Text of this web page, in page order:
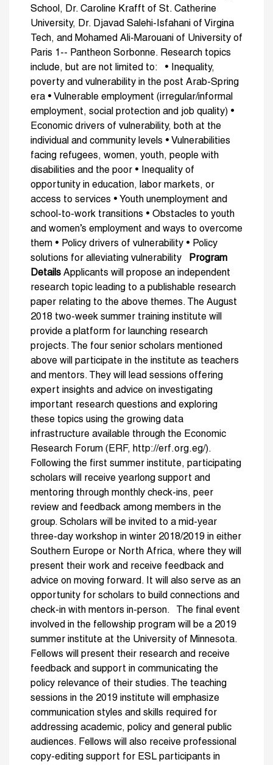
School, Dr. Caroline Krafft of St. Catherine
University, Dr. Djavad Salehi-Isfahani of Virgina
Tech, and Mohamed Ali-Marouani of University of
Paris 1-- Pantheon Sorbonne. Research topics
include, but are not limited to: • Inequality,
poverty and vulnerability in the post Arab-Spring
era • Vulnerable employment (irregular/informal
employment, social protection and job quality) •
Economic drivers of vulnerability, both at the
individual and community levels • Vulnerabilities
facing refugees, women, youth, people with
disabilities and the poor • Inequality of
opportunity in education, labor markets, or
access to services • Youth unemployment and
school-to-work transitions • Obstacles to youth
and women’s employment and ways to overcome
them • Policy drivers of vulnerability • Policy
solutions for alleviating vulnerability
Program
Details Applicants will propose an independent
research topic leading to a publishable research
paper relating to the above themes. The August
2018 two-week summer training institute will
provide a platform for launching research
projects. The four senior scholars mentioned
above will participate in the institute as teachers
and mentors. They will lead sessions offering
expert insights and advice on investigating
important research questions and exploring
these topics using the growing data
infrastructure available through the Economic
Research Forum (ERF, http://erf.org.eg/).
Following the first summer institute, participating
scholars will receive yearlong support and
mentoring through monthly check-ins, peer
review and feedback among members in the
group. Scholars will be invited to a mid-year
three-day workshop in winter 2018/2019 in either
Southern Europe or North Africa, where they will
present their work and receive feedback and
advice on moving forward. It will also serve as an
opportunity for scholars to build connections and
check-in with mentors in-person. The final event
involved in the fellowship program will be a 2019
summer institute at the University of Minnesota.
Fellows will present their research and receive
feedback and support in communicating the
policy relevance of their studies. The teaching
sessions in the 2019 institute will emphasize
communication styles and skills required for
addressing academic, policy and general public
audiences. Fellows will also receive professional
copy-editing support for ESL participants in